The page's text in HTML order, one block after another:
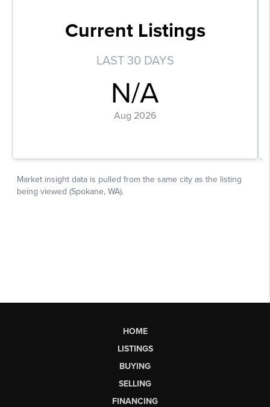
HOME
LISTINGS
BUYING
SELLING
FINANCING